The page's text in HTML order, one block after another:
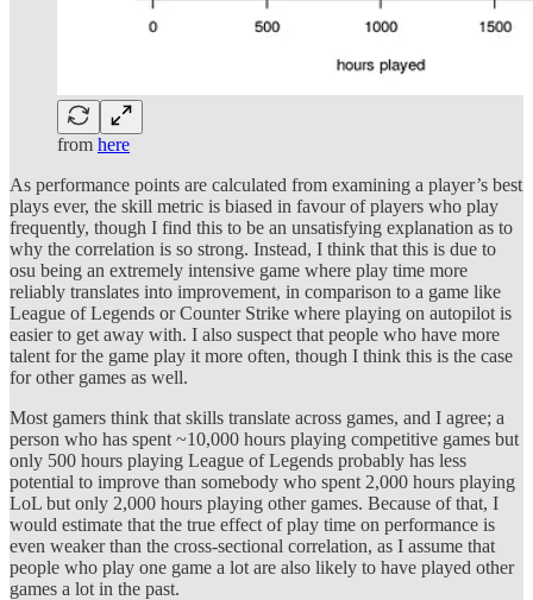
from here
As performance points are calculated from examining a player’s best
plays ever, the skill metric is biased in favour of players who play
frequently, though I find this to be an unsatisfying explanation as to
why the correlation is so strong. Instead, I think that this is due to
osu being an extremely intensive game where play time more
reliably translates into improvement, in comparison to a game like
League of Legends or Counter Strike where playing on autopilot is
easier to get away with. I also suspect that people who have more
talent for the game play it more often, though I think this is the case
for other games as well.
Most gamers think that skills translate across games, and I agree; a
person who has spent ~10,000 hours playing competitive games but
only 500 hours playing League of Legends probably has less
potential to improve than somebody who spent 2,000 hours playing
LoL but only 2,000 hours playing other games. Because of that, I
would estimate that the true effect of play time on performance is
even weaker than the cross-sectional correlation, as I assume that
people who play one game a lot are also likely to have played other
games a lot in the past.